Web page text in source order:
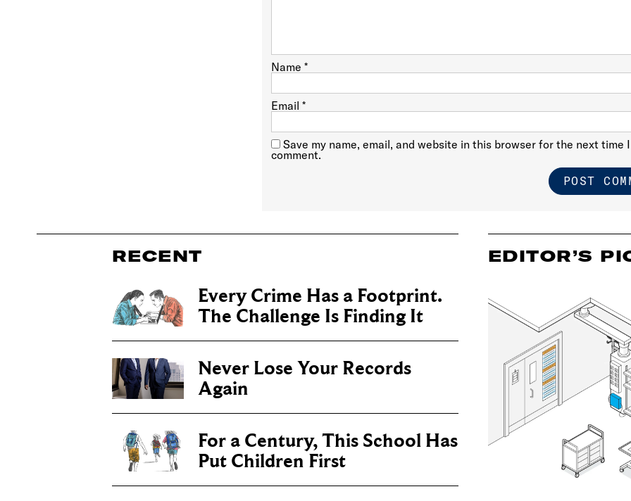
Name*
Email*
Save my name, email, and website in this browser for the next time I
comment.
RECENT
Every Crime Has a Footprint.
The Challenge Is Finding It
Never Lose Your Records
Again
For a Century, This School Has
Put Children First
EDITOR’S